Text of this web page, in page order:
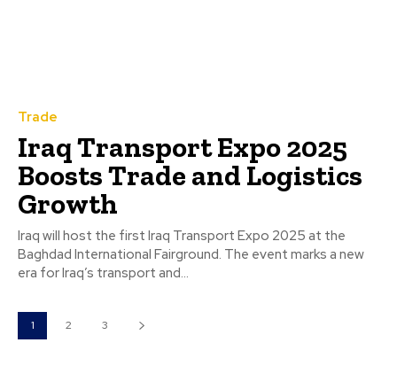
Trade
Iraq Transport Expo 2025
Boosts Trade and Logistics
Growth
Iraq will host the first Iraq Transport Expo 2025 at the
Baghdad International Fairground. The event marks a new
era for Iraq’s transport and...
1 2 3